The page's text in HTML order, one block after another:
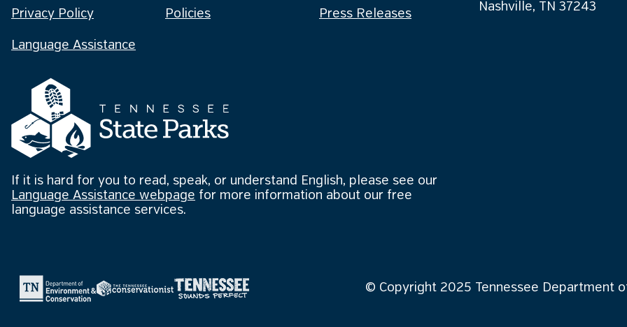
Privacy Policy Policies Press Releases
Language Assistance
Nashville, TN 37243
If it is hard for you to read, speak, or understand English, please see our
Language Assistance webpage for more information about our free
language assistance services.
© Copyright 2025 Tennessee Department